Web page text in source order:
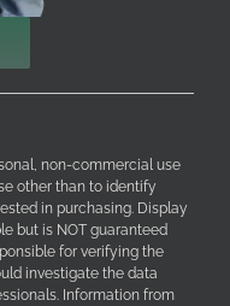
non-commercial use
other than to identify
in purchasing. Display
but is NOT guaranteed
for verifying the
investigate the data
Information from